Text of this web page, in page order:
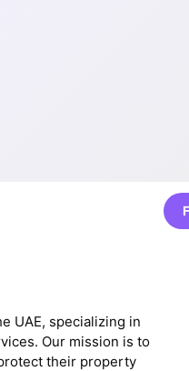
UAE, specializing in
Our mission is to
their property